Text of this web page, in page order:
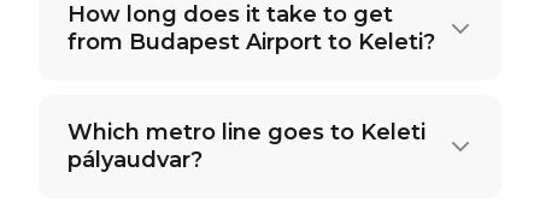
How long does it take to get
from Budapest Airport to Keleti?
Which metro line goes to Keleti
pályaudvar?